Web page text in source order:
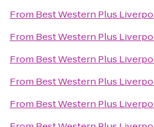
From Best Western Plus
From Best Western Plus
From Best Western Plus
From Best Western Plus
From Best Western Plus